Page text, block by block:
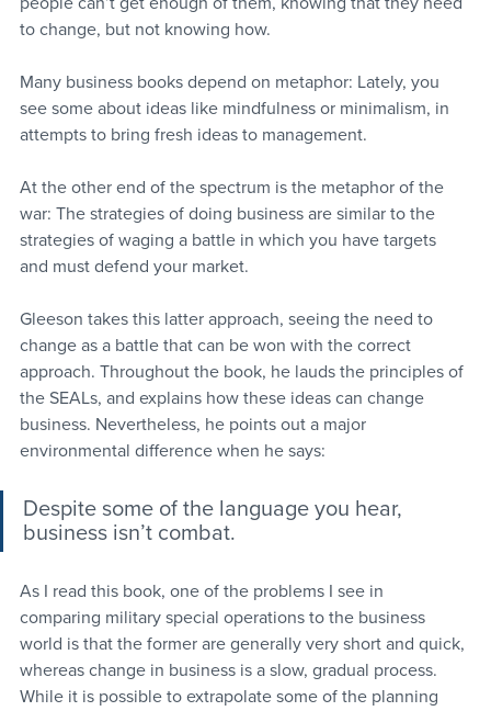
to change, but not knowing how.
Many business books depend on metaphor: Lately, you
see some about ideas like mindfulness or minimalism, in
attempts to bring fresh ideas to management.
At the other end of the spectrum is the metaphor of the
war: The strategies of doing business are similar to the
strategies of waging a battle in which you have targets
and must defend your market.
Gleeson takes this latter approach, seeing the need to
change as a battle that can be won with the correct
approach. Throughout the book, he lauds the principles of
the SEALs, and explains how these ideas can change
business. Nevertheless, he points out a major
environmental difference when he says:
Despite some of the language you hear,
business isn’t combat.
As I read this book, one of the problems I see in
comparing military special operations to the business
world is that the former are generally very short and quick,
whereas change in business is a slow, gradual process.
While it is possible to extrapolate some of the planning